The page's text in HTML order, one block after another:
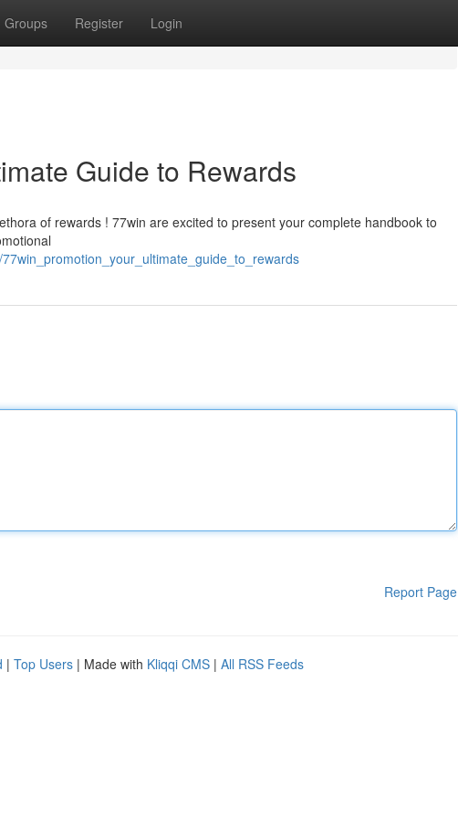
Groups Register Login
Guide to Rewards
of rewards ! 77win are excited to present your complete handbook to
Report Page
| Top Users | Made with Kliqqi CMS | All RSS Feeds